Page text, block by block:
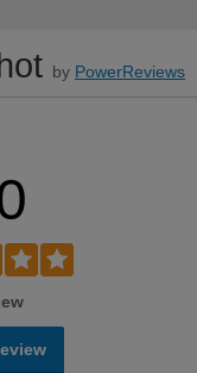
by PowerReviews